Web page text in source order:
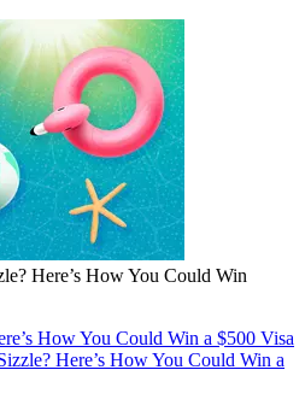
Here’s How You Could Win
How You Could Win a $500 Visa
Here’s How You Could Win a